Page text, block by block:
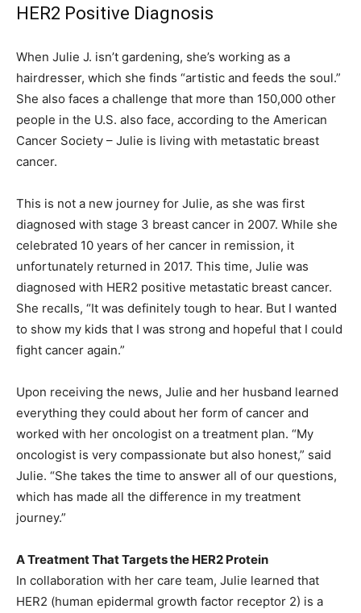
HER2 Positive Diagnosis
When Julie J. isn’t gardening, she’s working as a
hairdresser, which she finds “artistic and feeds the soul.”
She also faces a challenge that more than 150,000 other
people in the U.S. also face, according to the American
Cancer Society – Julie is living with metastatic breast
cancer.
This is not a new journey for Julie, as she was first
diagnosed with stage 3 breast cancer in 2007. While she
celebrated 10 years of her cancer in remission, it
unfortunately returned in 2017. This time, Julie was
diagnosed with HER2 positive metastatic breast cancer.
She recalls, “It was definitely tough to hear. But I wanted
to show my kids that I was strong and hopeful that I could
fight cancer again.”
Upon receiving the news, Julie and her husband learned
everything they could about her form of cancer and
worked with her oncologist on a treatment plan. “My
oncologist is very compassionate but also honest,” said
Julie. “She takes the time to answer all of our questions,
which has made all the difference in my treatment
journey.”
A Treatment That Targets the HER2 Protein
In collaboration with her care team, Julie learned that
HER2 (human epidermal growth factor receptor 2) is a